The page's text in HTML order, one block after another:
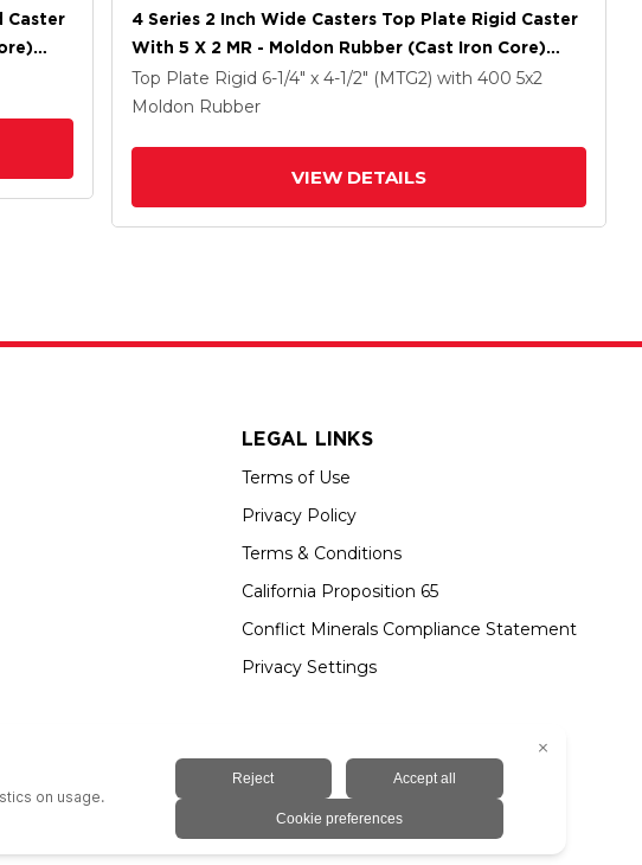
Caster
4 Series 2 Inch Wide Casters Top Plate Rigid Caster
With 5 X 2 MR - Moldon Rubber (Cast Iron Core)
Wheel
Top Plate Rigid 6-1/4" x 4-1/2" (MTG2) with 400 5x2
Moldon Rubber
VIEW DETAILS
LEGAL LINKS
Terms of Use
Privacy Policy
Terms & Conditions
California Proposition 65
Conflict Minerals Compliance Statement
Privacy Settings